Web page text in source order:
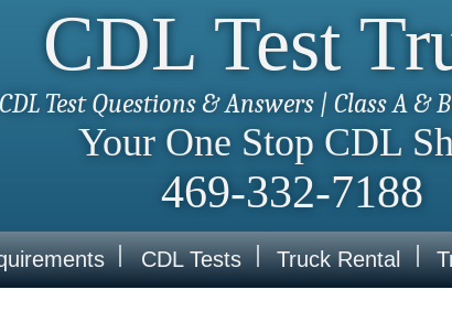
CDL Test
Test Questions & Answers | Class A &
Your One Stop CDL
469-332-7188
Truck Rental
CDL Tests